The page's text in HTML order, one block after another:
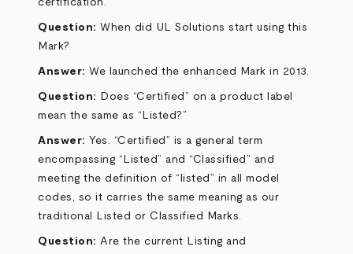
certification.
Question: When did UL Solutions start using this
Mark?
Answer: We launched the enhanced Mark in 2013.
Question:
Does “Certified” on a product label
mean the same as “Listed?”
Answer: Yes. “Certified” is a general term
encompassing “Listed” and “Classified” and
meeting the definition of “listed” in all model
codes, so it carries the same meaning as our
traditional Listed or Classified Marks.
Question: Are the current Listing and